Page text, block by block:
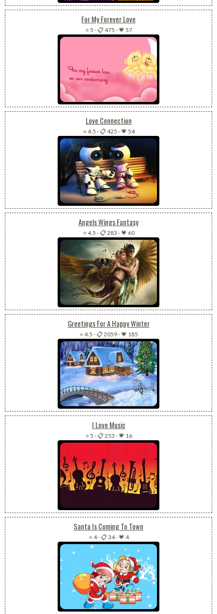
For My Forever Love
⭐ 5 -📋 475 -💗 57
Love Connection
⭐ 4.5 -📋 425 -💗 54
Angels Wings Fantasy
⭐ 4.5 -📋 283 -💗 60
Greetings For A Happy Winter
⭐ 4.5 -📋 2059-💗 185
I Love Music
⭐ 5 -📋 253 -💗 16
Santa Is Coming To Town
⭐ 4-📋 34-💗 4